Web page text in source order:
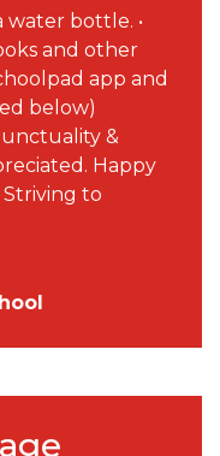
bottle. •
and other
app and
below)
&
Happy
to